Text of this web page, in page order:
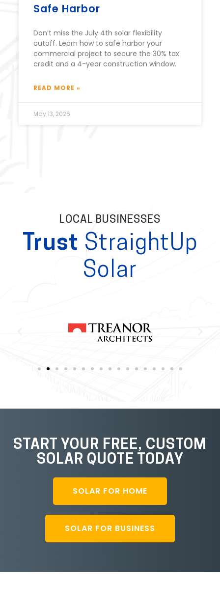
Safe Harbor
Don’t miss the July 4th solar flexibility
cutoff. Learn how to safe harbor your
commercial project to secure the 30% tax
credit and a 4-year construction window.
READ MORE »
May 13, 2026
LOCAL BUSINESSES
Trust StraightUp
Solar
START YOUR FREE, CUSTOM
SOLAR QUOTE TODAY
SOLAR FOR HOME
SOLAR FOR BUSINESS